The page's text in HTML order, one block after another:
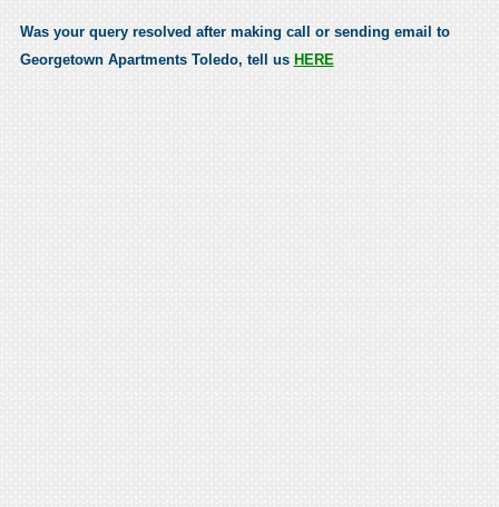
Was your query resolved after making call or sending email to
Georgetown Apartments Toledo, tell us HERE